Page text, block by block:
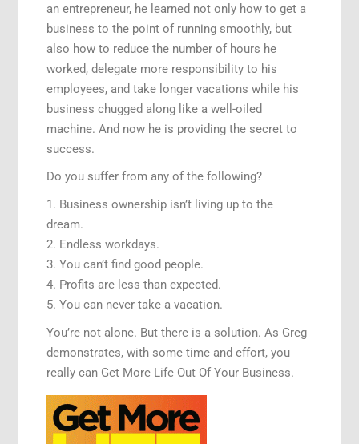
an entrepreneur, he learned not only how to get a
business to the point of running smoothly, but
also how to reduce the number of hours he
worked, delegate more responsibility to his
employees, and take longer vacations while his
business chugged along like a well-oiled
machine. And now he is providing the secret to
success.
Do you suffer from any of the following?
1. Business ownership isn’t living up to the
dream.
2. Endless workdays.
3. You can’t find good people.
4. Profits are less than expected.
5. You can never take a vacation.
You’re not alone. But there is a solution. As Greg
demonstrates, with some time and effort, you
really can Get More Life Out Of Your Business.